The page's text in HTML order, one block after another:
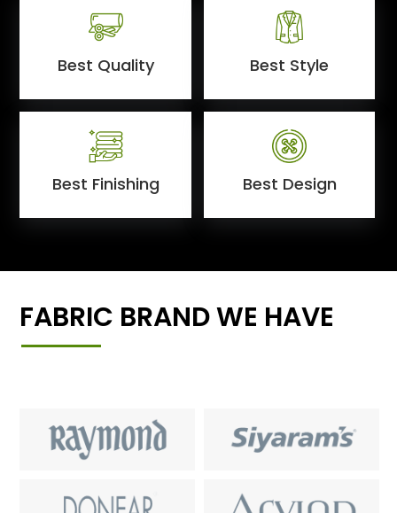
Best Quality Best Style
Best Finishing Best Design
FABRIC BRAND WE HAVE